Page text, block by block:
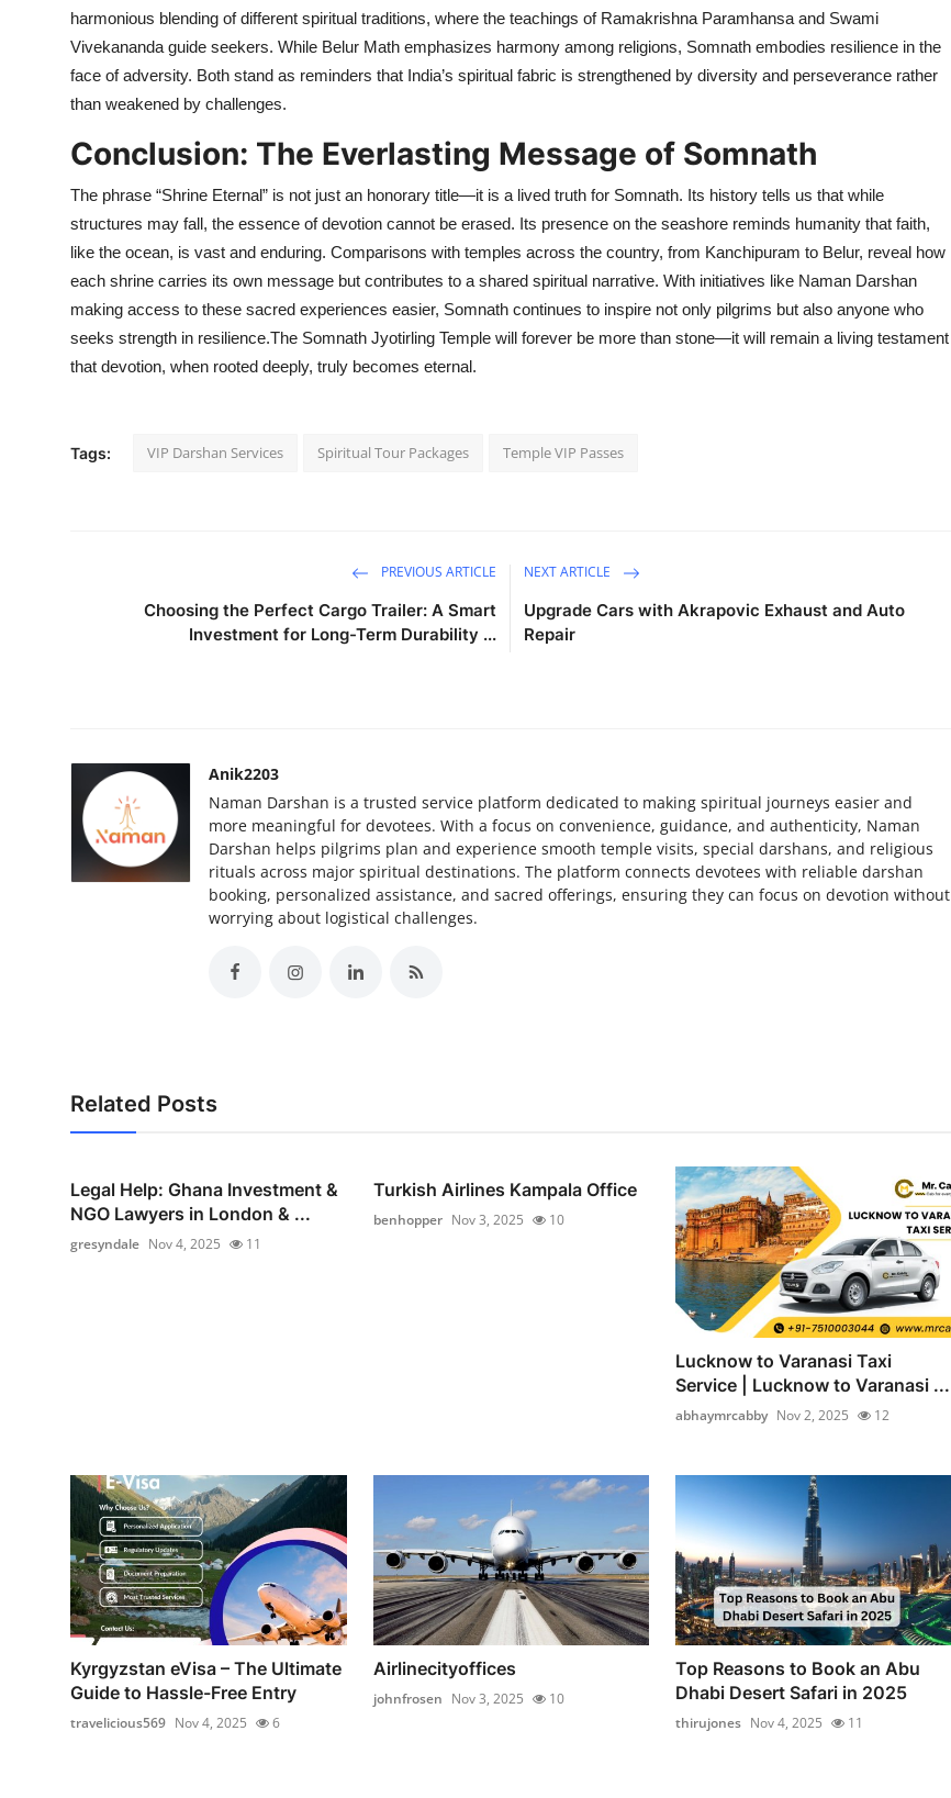
harmonious blending of different spiritual traditions, where the teachings of Ramakrishna Paramhansa and Swami
Vivekananda guide seekers. While Belur Math emphasizes harmony among religions, Somnath embodies resilience in the
face of adversity. Both stand as reminders that India’s spiritual fabric is strengthened by diversity and perseverance rather
than weakened by challenges.
Conclusion: The Everlasting Message of Somnath
The phrase “Shrine Eternal” is not just an honorary title—it is a lived truth for Somnath. Its history tells us that while
structures may fall, the essence of devotion cannot be erased. Its presence on the seashore reminds humanity that faith,
like the ocean, is vast and enduring. Comparisons with temples across the country, from Kanchipuram to Belur, reveal how
each shrine carries its own message but contributes to a shared spiritual narrative. With initiatives like Naman Darshan
making access to these sacred experiences easier, Somnath continues to inspire not only pilgrims but also anyone who
seeks strength in resilience.The Somnath Jyotirling Temple will forever be more than stone—it will remain a living testament
that devotion, when rooted deeply, truly becomes eternal.
Tags: VIP Darshan Services Spiritual Tour Packages Temple VIP Passes
PREVIOUS ARTICLE
Choosing the Perfect Cargo Trailer: A Smart
Investment for Long-Term Durability ...
NEXT ARTICLE
Upgrade Cars with Akrapovic Exhaust and Auto
Repair
Anik2203
Naman Darshan is a trusted service platform dedicated to making spiritual journeys easier and
more meaningful for devotees. With a focus on convenience, guidance, and authenticity, Naman
Darshan helps pilgrims plan and experience smooth temple visits, special darshans, and religious
rituals across major spiritual destinations. The platform connects devotees with reliable darshan
booking, personalized assistance, and sacred offerings, ensuring they can focus on devotion without
worrying about logistical challenges.
Related Posts
Legal Help: Ghana Investment &
NGO Lawyers in London & ...
gresyndale Nov 4, 2025 11
Turkish Airlines Kampala Office
benhopper Nov 3, 2025 10
Lucknow to Varanasi Taxi
Service | Lucknow to Varanasi ...
abhaymrcabby Nov 2, 2025 12
Kyrgyzstan eVisa – The Ultimate
Guide to Hassle-Free Entry
travelicious569 Nov 4, 2025 6
Airlinecityoffices
johnfrosen Nov 3, 2025 10
Top Reasons to Book an Abu
Dhabi Desert Safari in 2025
thirujones Nov 4, 2025 11